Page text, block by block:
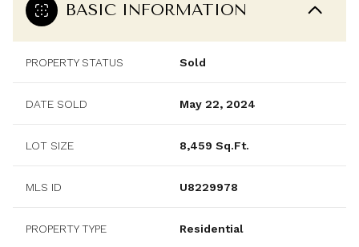
BASIC INFORMATION
PROPERTY STATUS Sold
DATE SOLD May 22, 2024
LOT SIZE 8,459 Sq.Ft.
MLS ID U8229978
PROPERTY TYPE Residential